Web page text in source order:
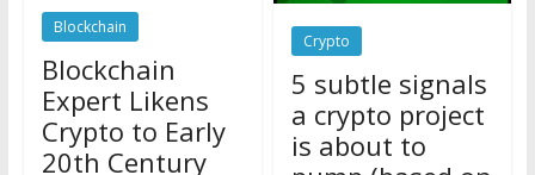
Blockchain
Blockchain
Expert Likens
Crypto to Early
20th Century
Crypto
5 subtle signals
a crypto project
is about to
pump (based on